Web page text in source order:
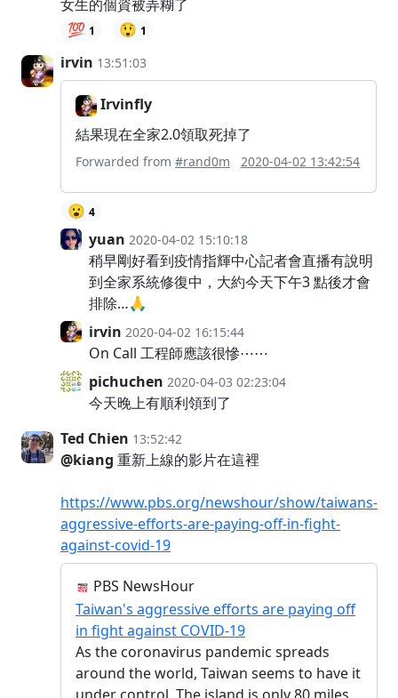
女生的個資被弄糊了
💯 1 😲 1
irvin 13:51:03
Irvinfly
結果現在全家2.0領取死掉了
Forwarded from #rand0m 2020-04-02 13:42:54
😮 4
yuan 2020-04-02 15:10:18
稍早剛好看到疫情指輝中心記者會直播有說明
到全家系統修復中，大約今天下午3 點後才會
排除…🙏
irvin 2020-04-02 16:15:44
On Call 工程師應該很慘⋯⋯
pichuchen 2020-04-03 02:23:04
今天晚上有順利領到了
Ted Chien 13:52:42
@kiang 重新上線的影片在這裡
https://www.pbs.org/newshour/show/taiwans-
aggressive-efforts-are-paying-off-in-fight-
against-covid-19
PBS NewsHour
Taiwan's aggressive efforts are paying off
in fight against COVID-19
As the coronavirus pandemic spreads
around the world, Taiwan seems to have it